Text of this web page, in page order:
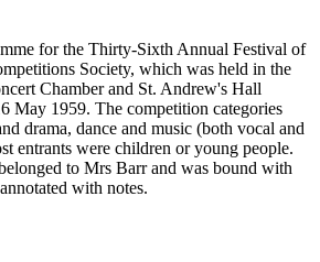
for the Thirty-Sixth Annual Festival of
Society, which was held in the
Chamber and St. Andrew's Hall
May 1959. The competition categories
drama, dance and music (both vocal and
entrants were children or young people.
to Mrs Barr and was bound with
with notes.